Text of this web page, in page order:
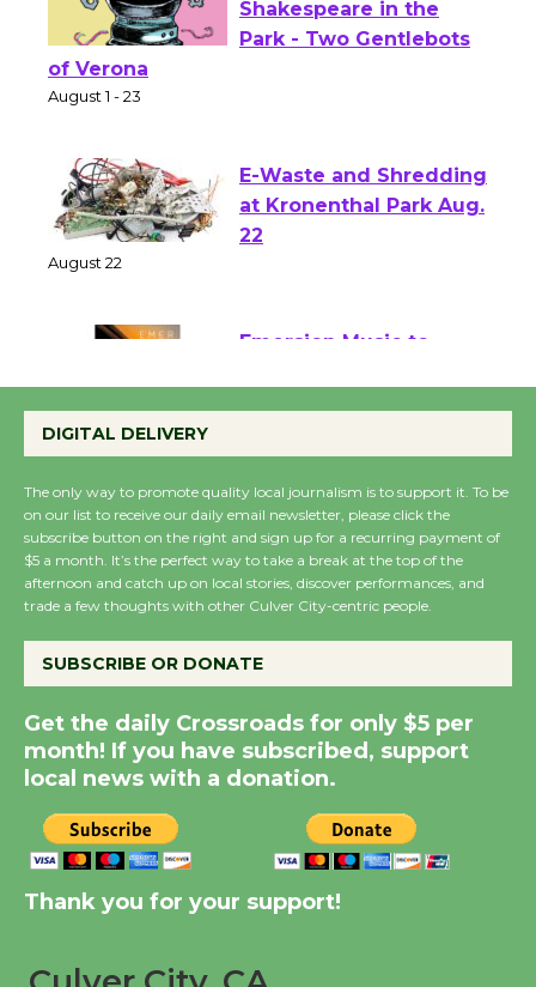
Actors' Gang
Shakespeare in the
of Verona
E-Waste and Shredding
at Kronenthal Park Aug.
Perform 'Currents'
August 27
Wende Museum to
Host Ruiz - Surviving
the Cuban Revolution
Summer Nights with
KCRW @The Wende
August 14
New Water Wheel to be
Dedicated @ Culver
City Julian Dixon Library
DIGITAL DELIVERY
The only way to promote quality local journalism is to support it. To be
on our list to receive our daily email newsletter, please click the
subscribe button on the right and sign up for a recurring payment of
$5 a month. It’s the perfect way to take a break at the top of the
afternoon and catch up on local stories, discover performances, and
trade a few thoughts with other Culver City-centric people.
SUBSCRIBE OR DONATE
Get the daily Crossroads for only $5 per
month! If you have subscribed, support
local news with a donation.
Thank you for your support!